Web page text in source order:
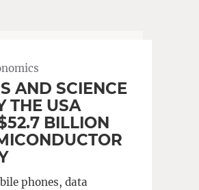
AND SCIENCE
THE USA
BILLION
phones, data